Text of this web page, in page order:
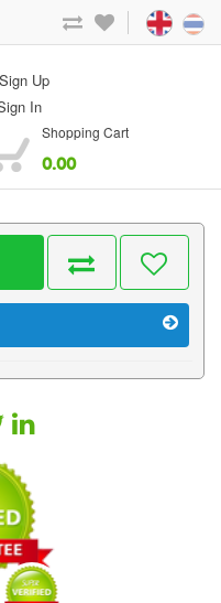
Sign Up
In
Shopping Cart
0.00